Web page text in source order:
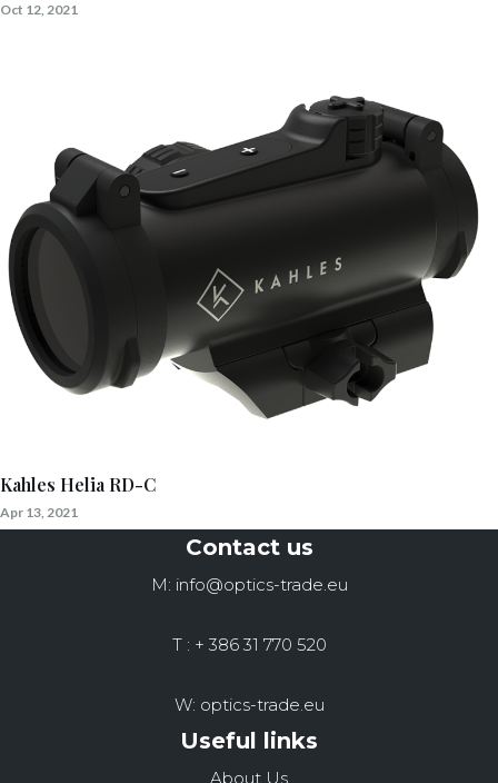
Oct 12, 2021
Kahles Helia RD-C
Apr 13, 2021
Contact us
M: info@optics-trade.eu
T : + 386 31 770 520
W: optics-trade.eu
Useful links
About Us